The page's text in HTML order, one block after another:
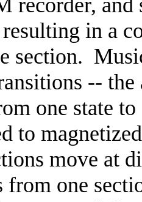
in a
section.
--
one state
to
move at
from one